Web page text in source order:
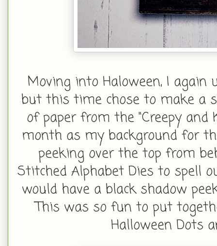
Moving into Haloween, I again
but this time chose to make a
of paper from the "Creepy and
month as my background for
peeking over the top from
Stitched Alphabet Dies to spell
would have a black shadow
This was so fun to put
Halloween Dots